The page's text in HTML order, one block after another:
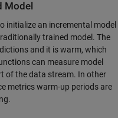
Model
initialize an incremental model
trained model. The
and it is warm, which
can measure model
of the data stream. In other
metrics warm-up periods are